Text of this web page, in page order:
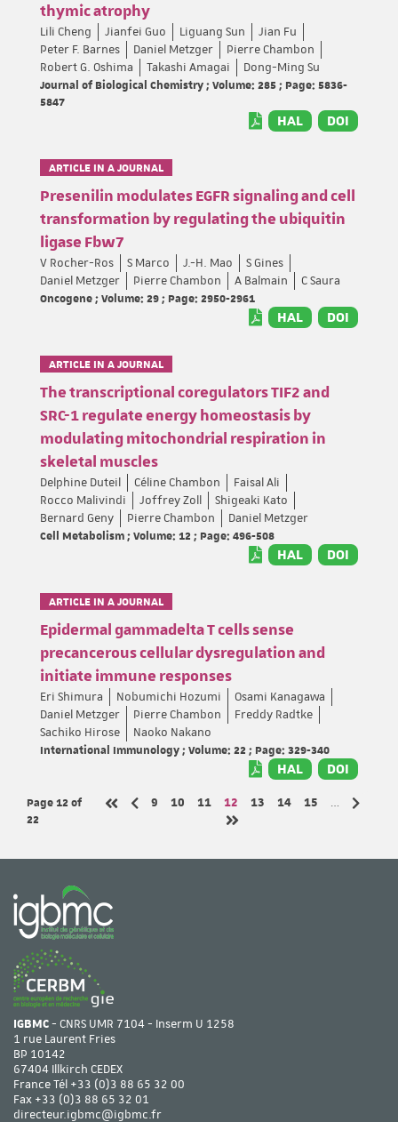
thymic atrophy
Lili Cheng Jianfei Guo Liguang Sun
Jian Fu
Peter F. Barnes
Daniel Metzger
Pierre Chambon
Robert G. Oshima
Takashi Amagai
Dong-Ming Su
Journal of Biological Chemistry ; Volume: 285 ; Page: 5836-
5847
HAL DOI
ARTICLE IN A JOURNAL
Presenilin modulates EGFR signaling and cell
transformation by regulating the ubiquitin
ligase Fbw7
V Rocher-Ros S Marco J.-H. Mao
S Gines
Daniel Metzger
Pierre Chambon A Balmain
C Saura
Oncogene ; Volume: 29 ; Page: 2950-2961
HAL DOI
ARTICLE IN A JOURNAL
The transcriptional coregulators TIF2 and
SRC-1 regulate energy homeostasis by
modulating mitochondrial respiration in
skeletal muscles
Delphine Duteil Céline Chambon
Faisal Ali
Rocco Malivindi
Joffrey Zoll
Shigeaki Kato
Bernard Geny
Pierre Chambon
Daniel Metzger
Cell Metabolism ; Volume: 12 ; Page: 496-508
HAL DOI
ARTICLE IN A JOURNAL
Epidermal gammadelta T cells sense
precancerous cellular dysregulation and
initiate immune responses
Eri Shimura Nobumichi Hozumi
Osami Kanagawa
Daniel Metzger
Pierre Chambon
Freddy Radtke
Sachiko Hirose
Naoko Nakano
International Immunology ; Volume: 22 ; Page: 329-340
HAL DOI
Page 12of
22
Page
9 Page
10 Page
11 Page
12 Page
13 Page
14 Page
15
…
IGBMC- CNRS UMR 7104 - Inserm U 1258
1 rue Laurent Fries
BP 10142
67404 Illkirch CEDEX
France Tél +33 (0)3 88 65 32 00
Fax +33 (0)3 88 65 32 01
directeur.igbmc@igbmc.fr